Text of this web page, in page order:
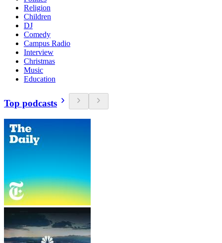
Religion
Children
DJ
Comedy
Campus Radio
Interview
Christmas
Music
Education
Top podcasts